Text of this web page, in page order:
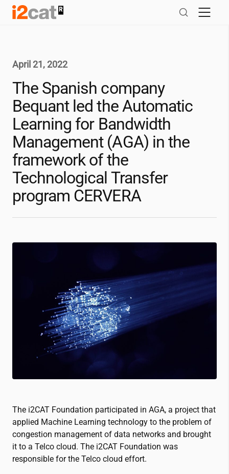
Skip
April 21, 2022
The Spanish company
Bequant led the Automatic
Learning for Bandwidth
Management (AGA) in the
framework of the
Technological Transfer
program CERVERA
The i2CAT Foundation participated in AGA, a project that
applied Machine Learning technology to the problem of
congestion management of data networks and brought
it to a Telco cloud. The i2CAT Foundation was
responsible for the Telco cloud effort.